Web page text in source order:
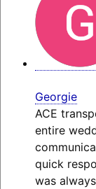
Georgie
ACE
entire
quick
was